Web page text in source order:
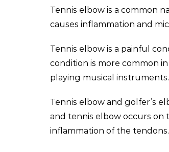
Tennis elbow is a common
causes inflammation and
Tennis elbow is a painful
condition is more common
playing musical instruments.
Tennis elbow and golfer’s
and tennis elbow occurs on
inflammation of the tendons.